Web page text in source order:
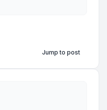
Jump to post